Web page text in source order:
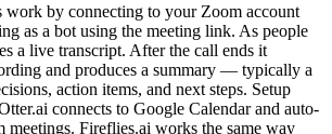
work by connecting to your Zoom account
as a bot using the meeting link. As people
a live transcript. After the call ends it
and produces a summary — typically a
action items, and next steps. Setup
connects to Google Calendar and auto-
meetings. Fireflies.ai works the same way